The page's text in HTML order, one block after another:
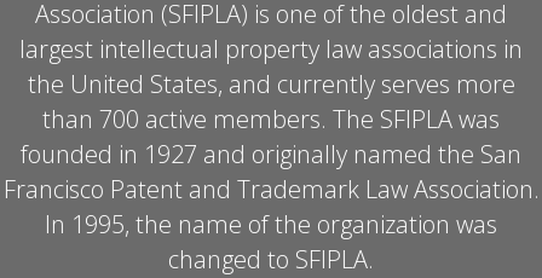
Association (SFIPLA) is one of the oldest and
largest intellectual property law associations in
the United States, and currently serves more
than 700 active members. The SFIPLA was
founded in 1927 and originally named the San
Francisco Patent and Trademark Law Association.
In 1995, the name of the organization was
changed to SFIPLA.